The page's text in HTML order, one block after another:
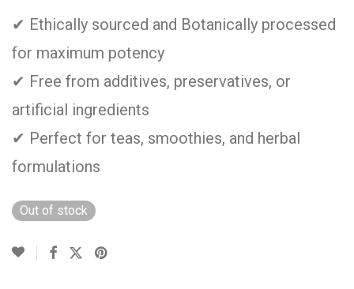
✔ Ethically sourced and Botanically processed
for maximum potency
✔ Free from additives, preservatives, or
artificial ingredients
✔ Perfect for teas, smoothies, and herbal
formulations
Out of stock